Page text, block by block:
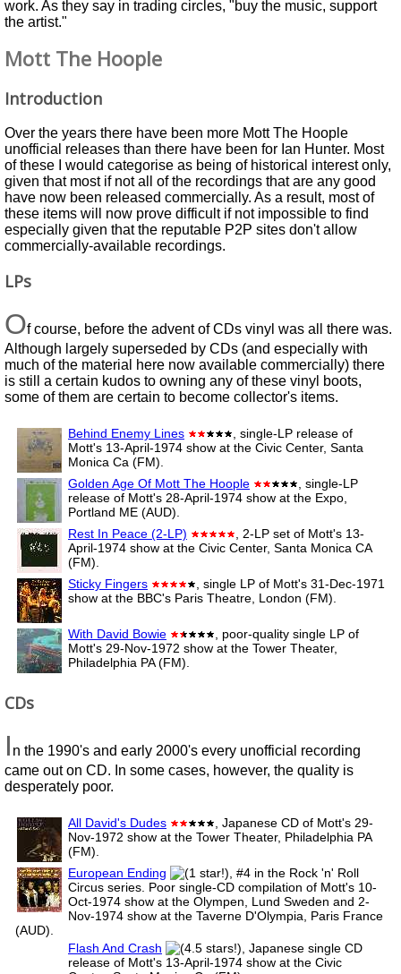
work. As they say in trading circles, "buy the music, support
the artist."
Mott The Hoople
Introduction
Over the years there have been more Mott The Hoople
unofficial releases than there have been for Ian Hunter. Most
of these I would categorise as being of historical interest only,
given that most if not all of the recordings that are any good
have now been released commercially. As a result, most of
these items will now prove difficult if not impossible to find
especially given that the reputable P2P sites don't allow
commercially-available recordings.
LPs
Of course, before the advent of CDs vinyl was all there was.
Although largely superseded by CDs (and especially with
much of the material here now available commercially) there
is still a certain kudos to owning any of these vinyl boots,
some of them are certain to become collector's items.
Behind Enemy Lines
, single-LP release of
Mott's 13-April-1974 show at the Civic Center, Santa
Monica Ca (FM).
Golden Age Of Mott The Hoople
, single-LP
release of Mott's 28-April-1974 show at the Expo,
Portland ME (AUD).
Rest In Peace (2-LP)
, 2-LP set of Mott's 13-
April-1974 show at the Civic Center, Santa Monica CA
(FM).
Sticky Fingers
, single LP of Mott's 31-Dec-1971
show at the BBC's Paris Theatre, London (FM).
With David Bowie
, poor-quality single LP of
Mott's 29-Nov-1972 show at the Tower Theater,
Philadelphia PA (FM).
CDs
I n the 1990's and early 2000's every unofficial recording
came out on CD. In some cases, however, the quality is
desperately poor.
All David's Dudes
, Japanese CD of Mott's 29-
Nov-1972 show at the Tower Theater, Philadelphia PA
(FM).
European Ending
, #4 in the Rock 'n' Roll
Circus series. Poor single-CD compilation of Mott's 10-
Oct-1974 show at the Olympen, Lund Sweden and 2-
Nov-1974 show at the Taverne D'Olympia, Paris France
(AUD).
Flash And Crash
, Japanese single CD
release of Mott's 13-April-1974 show at the Civic